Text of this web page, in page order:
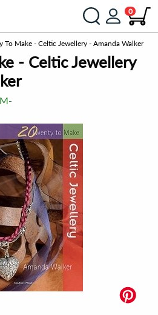
0
To Make - Celtic Jewellery - Amanda Walker
- Celtic Jewellery